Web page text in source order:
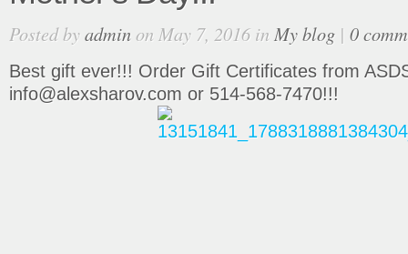
Posted byadminon May 7, 2016 in My blog | 0
Best gift ever!!! Order Gift Certificates from
info@alexsharov.com or 514-568-7470!!!